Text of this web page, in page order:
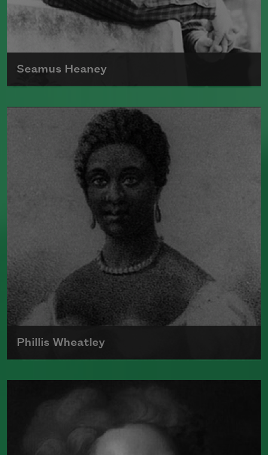
Seamus Heaney
Born in Ireland in 1939, Seamus Heaney
was the author of numerous poetry
collections, including
(Farrar, Straus and Giroux, 2010).
He split his time between Dublin, Ireland,
and Boston, where he taught at Harvard
University for many years. In 1995,
Heaney received the Nobel Prize in
Read more about >
Phillis Wheatley
Born around 1753, Phillis Wheatley was
the first black poet in America to
Read more about >